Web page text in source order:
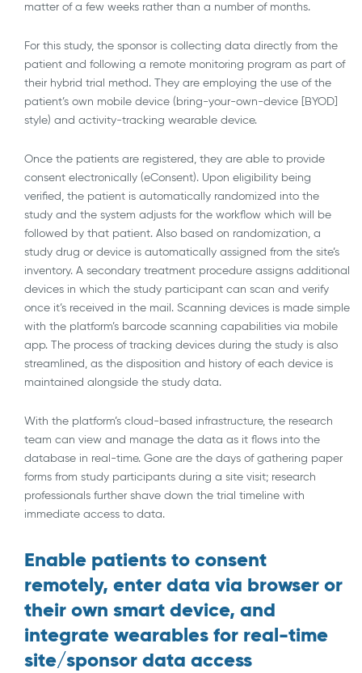
matter of a few weeks rather than a number of months.
For this study, the sponsor is collecting data directly from the
patient and following a remote monitoring program as part of
their hybrid trial method. They are employing the use of the
patient’s own mobile device (bring-your-own-device [BYOD]
style) and activity-tracking wearable device.
Once the patients are registered, they are able to provide
consent electronically (eConsent). Upon eligibility being
verified, the patient is automatically randomized into the
study and the system adjusts for the workflow which will be
followed by that patient. Also based on randomization, a
study drug or device is automatically assigned from the site’s
inventory. A secondary treatment procedure assigns additional
devices in which the study participant can scan and verify
once it’s received in the mail. Scanning devices is made simple
with the platform’s barcode scanning capabilities via mobile
app. The process of tracking devices during the study is also
streamlined, as the disposition and history of each device is
maintained alongside the study data.
With the platform’s cloud-based infrastructure, the research
team can view and manage the data as it flows into the
database in real-time. Gone are the days of gathering paper
forms from study participants during a site visit; research
professionals further shave down the trial timeline with
immediate access to data.
Enable patients to consent
remotely, enter data via browser or
their own smart device, and
integrate wearables for real-time
site/sponsor data access